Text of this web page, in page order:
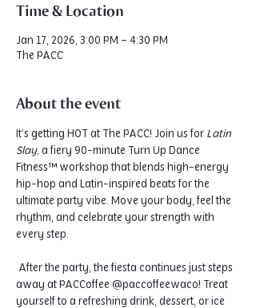
Time & Location
Jan 17, 2026, 3:00 PM – 4:30 PM
The PACC
About the event
It’s getting HOT at The PACC! Join us for Latin
Slay, a fiery 90-minute Turn Up Dance
Fitness™ workshop that blends high-energy
hip-hop and Latin-inspired beats for the
ultimate party vibe. Move your body, feel the
rhythm, and celebrate your strength with
every step.
away at PACCoffee @paccoffeewaco! Treat
yourself to a refreshing drink, dessert, or ice